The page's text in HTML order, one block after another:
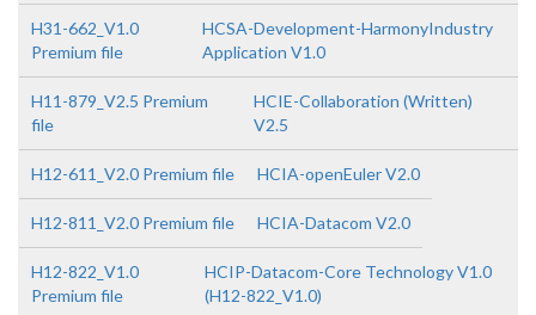
H31-662_V1.0
Premium file
HCSA-Development-HarmonyIndustry
Application V1.0
H11-879_V2.5 Premium
file
HCIE-Collaboration (Written)
V2.5
H12-611_V2.0 Premium file HCIA-openEuler V2.0
H12-811_V2.0 Premium file HCIA-Datacom V2.0
H12-822_V1.0
Premium file
HCIP-Datacom-Core Technology V1.0
(H12-822_V1.0)